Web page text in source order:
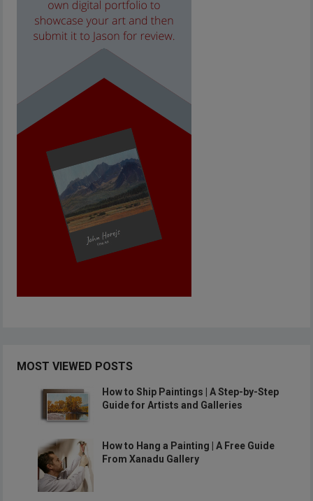
MOST VIEWED POSTS
How to Ship Paintings | A Step-by-Step
Guide for Artists and Galleries
How to Hang a Painting | A Free Guide
From Xanadu Gallery